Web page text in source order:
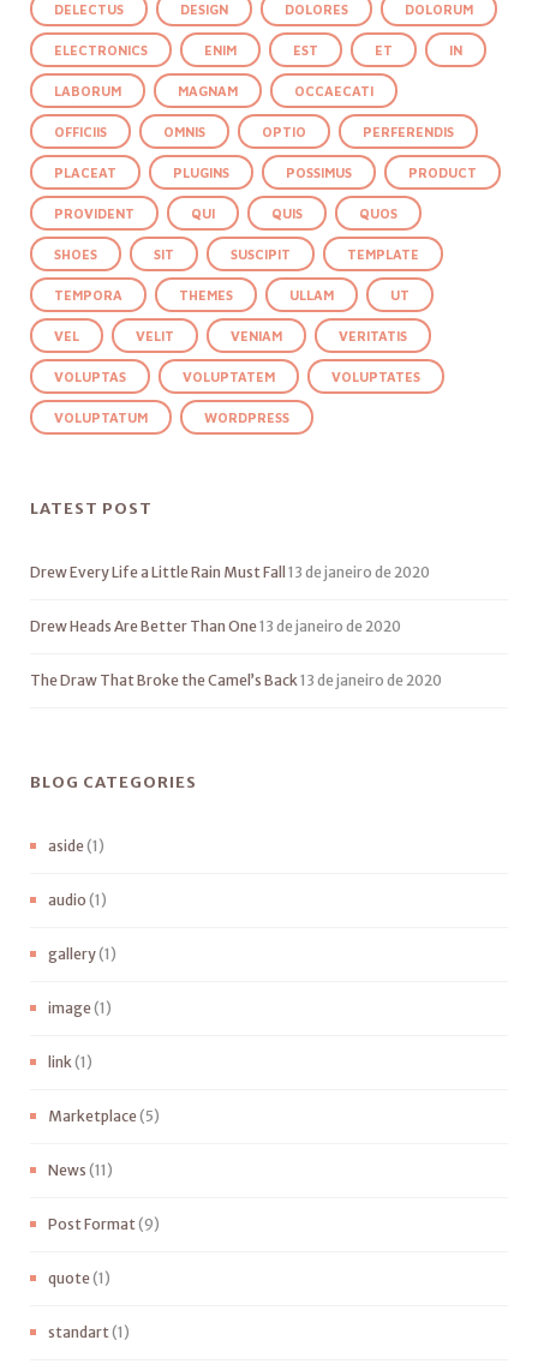
DELECTUS DESIGN DOLORES DOLORUM
ELECTRONICS ENIM EST ET IN
LABORUM MAGNAM OCCAECATI
OFFICIIS OMNIS OPTIO PERFERENDIS
PLACEAT PLUGINS POSSIMUS PRODUCT
PROVIDENT QUI QUIS QUOS
SHOES SIT SUSCIPIT TEMPLATE
TEMPORA THEMES ULLAM UT
VEL VELIT VENIAM VERITATIS
VOLUPTAS VOLUPTATEM VOLUPTATES
VOLUPTATUM WORDPRESS
LATEST POST
Drew Every Life a Little Rain Must Fall 13 de janeiro de 2020
Drew Heads Are Better Than One13 de janeiro de 2020
The Draw That Broke the Camel’s Back13 de janeiro de 2020
BLOG CATEGORIES
aside(1)
audio (1)
gallery(1)
image(1)
link(1)
Marketplace(5)
News (11)
Post Format(9)
quote(1)
standart(1)